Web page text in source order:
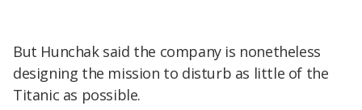
But Hunchak said the company is nonetheless
designing the mission to disturb as little of the
Titanic as possible.